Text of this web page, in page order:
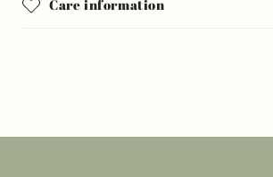
Care information